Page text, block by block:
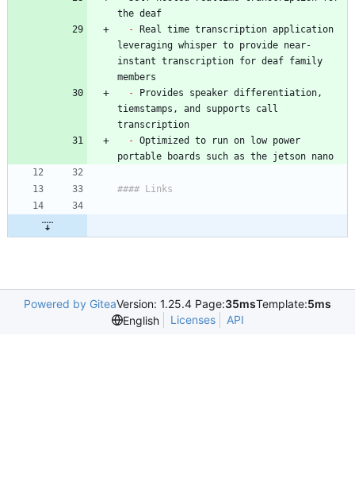
- Real time transcription application
leveraging whisper to provide near-
instant transcription for deaf family
- Provides speaker differentiation,
tiemstamps, and supports call
- Optimized to run on low power
Powered by GiteaVersion: 1.25.4 Page:35msTemplate:5ms
English
Licenses API